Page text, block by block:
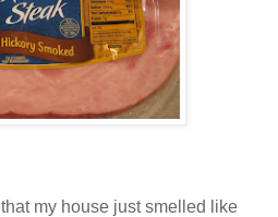
my house just smelled like